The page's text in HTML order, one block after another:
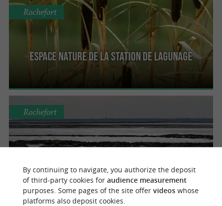
Espace Nature de la Station de Lagunage
Rochefort
Rochefort
By continuing to navigate, you authorize the deposit
of third-party cookies for audience measurement
purposes. Some pages of the site offer videoswhose
platforms also deposit cookies.